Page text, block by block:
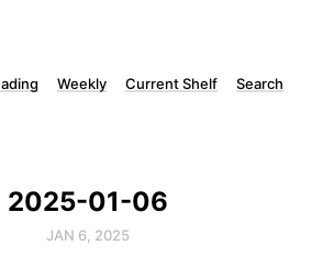
Weekly Current Shelf
Search
2025-01-06
JAN 6, 2025